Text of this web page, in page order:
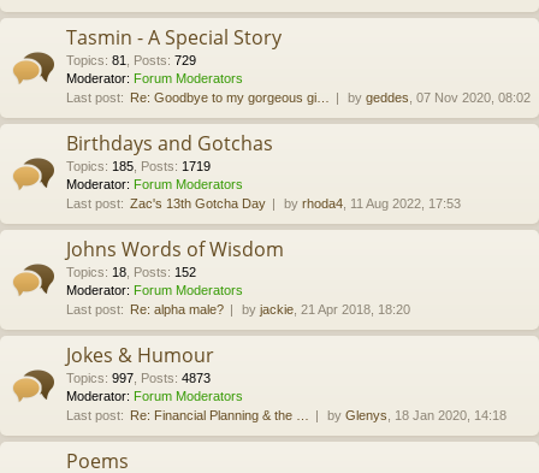
Tasmin - A Special Story
Topics: 81 Posts: 729
Moderator: Forum Moderators
Last post: Re: Goodbye to my gorgeous gi… by geddes , 07 Nov 2020, 08:02
Birthdays and Gotchas
Topics: 185 Posts: 1719
Moderator: Forum Moderators
Last post: Zac's 13th Gotcha Day by rhoda4 , 11 Aug 2022, 17:53
Johns Words of Wisdom
Topics: 18 Posts: 152
Moderator: Forum Moderators
Last post: Re: alpha male? by jackie , 21 Apr 2018, 18:20
Jokes & Humour
Topics: 997 Posts: 4873
Moderator: Forum Moderators
Last post: Re: Financial Planning & the … by Glenys , 18 Jan 2020, 14:18
Poems